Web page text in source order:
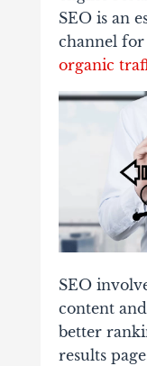
SEO is an
channel for
organic
SEO
content
better
results